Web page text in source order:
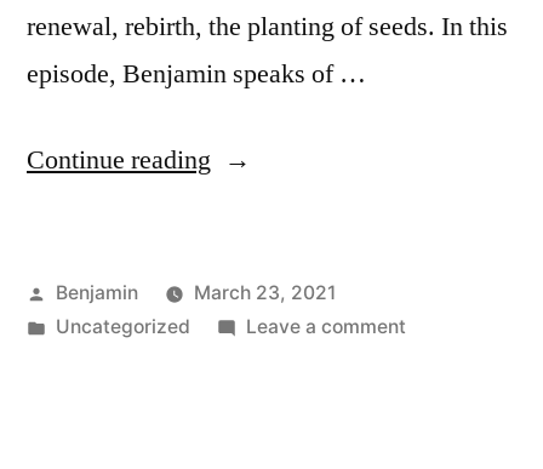
renewal, rebirth, the planting of seeds. In this
episode, Benjamin speaks of …
Continue reading “Episode
in
Hope
Posted
by
Benjamin
March 23, 2021
Posted
Uncategorized Leave a commenton